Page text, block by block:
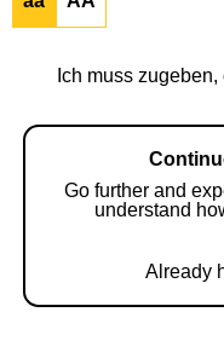
Ich muss
Go further and
understand
Already